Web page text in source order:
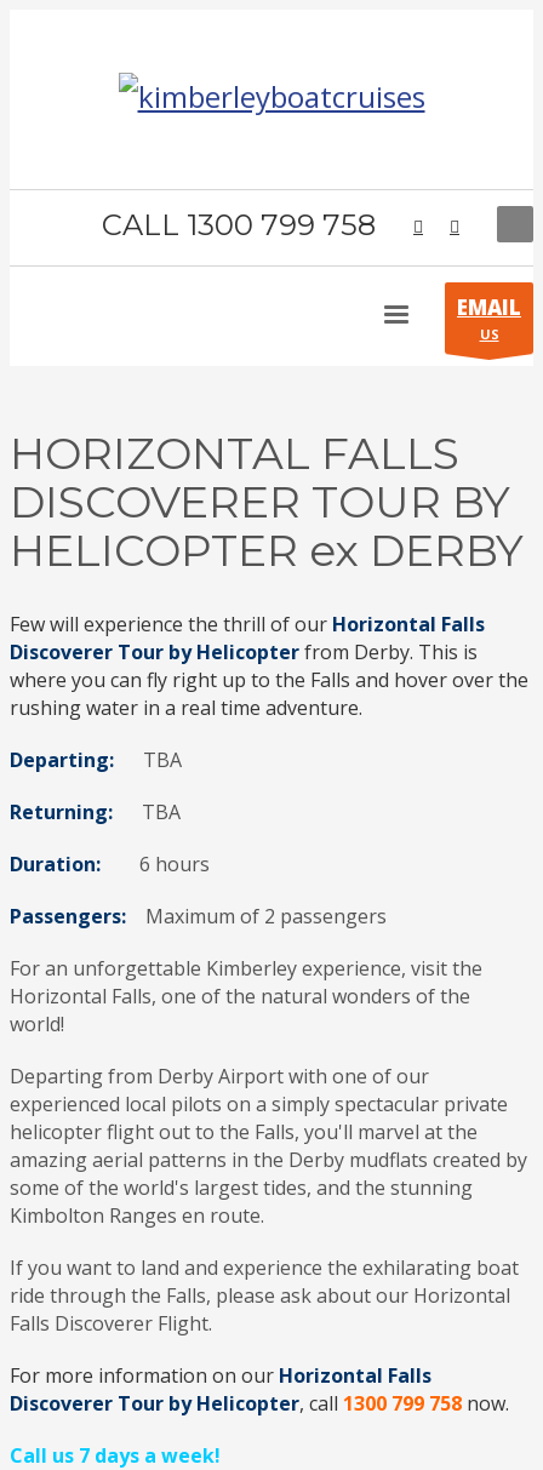
CALL 1300 799 758
EMAIL
US
HORIZONTAL FALLS
DISCOVERER TOUR BY
HELICOPTER ex DERBY
Few will experience the thrill of our Horizontal Falls
Discoverer Tour by Helicopterfrom Derby. This is
where you can fly right up to the Falls and hover over the
rushing water in a real time adventure.
Departing: TBA
Returning: TBA
Duration:
6 hours
Passengers: Maximum of 2 passengers
For an unforgettable Kimberley experience, visit the
Horizontal Falls, one of the natural wonders of the
world!
Departing from Derby Airport with one of our
experienced local pilots on a simply spectacular private
helicopter flight out to the Falls, you'll marvel at the
amazing aerial patterns in the Derby mudflats created by
some of the world's largest tides, and the stunning
Kimbolton Ranges en route.
If you want to land and experience the exhilarating boat
ride through the Falls, please ask about our Horizontal
Falls Discoverer Flight.
For more information on our Horizontal Falls
Discoverer Tour by Helicopter, call 1300 799 758 now.
Call us 7 days a week!